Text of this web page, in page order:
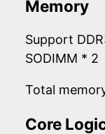
Memory
Support
SODIMM * 2
Total
Core